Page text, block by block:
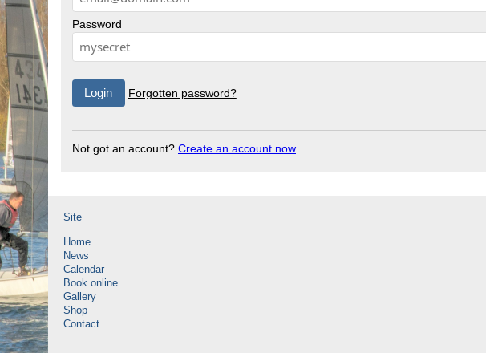
Password
Forgotten password?
Not got an account? Create an account now
Site
Home
News
Calendar
Book online
Gallery
Shop
Contact